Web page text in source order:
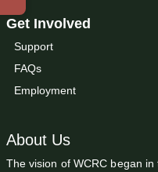
Get Involved
Support
FAQs
Employment
About Us
The vision of WCRC began